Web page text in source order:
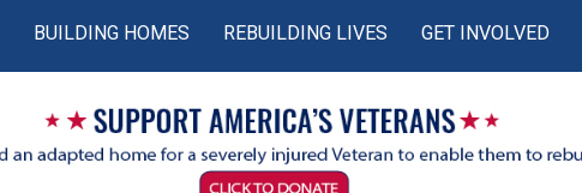
BUILDING HOMES REBUILDING LIVES GET INVOLVED